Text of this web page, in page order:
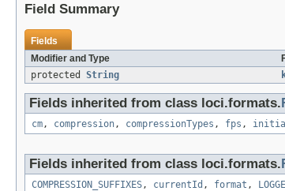
Field Summary
Fields
Modifier and Type
protected String
Fields inherited from class loci.formats.
cm , compression , compressionTypes , fps ,
Fields inherited from class loci.formats.
COMPRESSION_SUFFIXES , currentId , format ,